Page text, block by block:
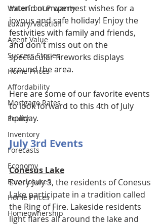
Waterfront Property
Luxury/Vacation
Agent Value
Success Stories
Home Prices
Affordability
Mortgage Rates
Equity
Inventory
Forecasts
Economy
Foreclosures
Home Prices
Homeownership
extend our warmest wishes for a
joyous and safe holiday! Enjoy the
festivities with family and friends,
and don't miss out on the
spectacular fireworks displays
around the area.
Here are some of our favorite events
to look forward to this 4th of July
holiday.
July 3rd Events
Conesus Lake
Every July 3, the residents of Conesus
Lake participate in a tradition called
the Ring of Fire. Lakeside residents
light flares all around the lake and